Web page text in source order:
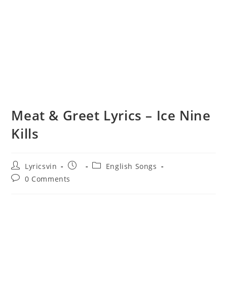
Meat & Greet Lyrics – Ice Nine
Kills
Post
author:
Lyricsvin
Post
PostEnglish Songs
Post0 Comments